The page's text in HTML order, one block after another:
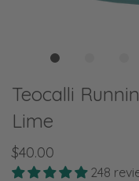
Teocalli
Lime
$40.00
248